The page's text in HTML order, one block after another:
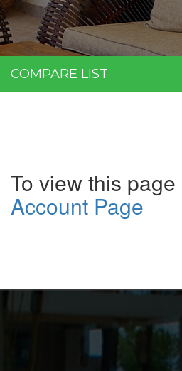
COMPARE LIST
To view this
Account Page